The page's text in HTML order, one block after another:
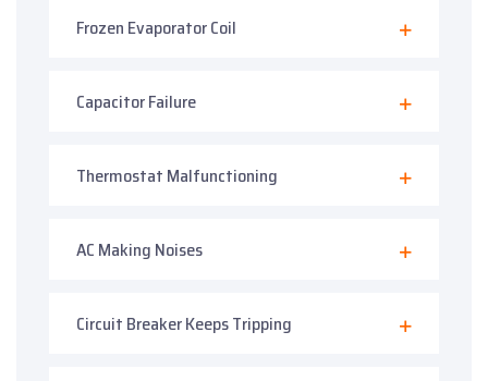
Frozen Evaporator Coil
Capacitor Failure
Thermostat Malfunctioning
AC Making Noises
Circuit Breaker Keeps Tripping